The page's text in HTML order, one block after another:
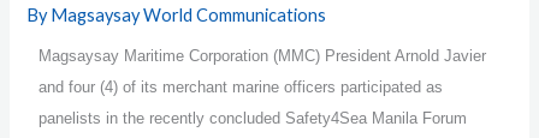
ByMagsaysay World Communications
Magsaysay Maritime Corporation (MMC) President Arnold Javier
and four (4) of its merchant marine officers participated as
panelists in the recently concluded Safety4Sea Manila Forum